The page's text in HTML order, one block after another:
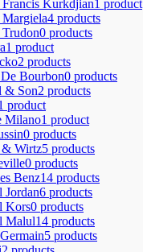
Kurkdjian1 product
4 products
0 products
1 product
2 products
Bourbon0 products
& Son2 products
product
Milano1 product
0 products
& Wirtz5 products
0 products
Benz14 products
Jordan6 products
Kors0 products
Malul14 products
5 products